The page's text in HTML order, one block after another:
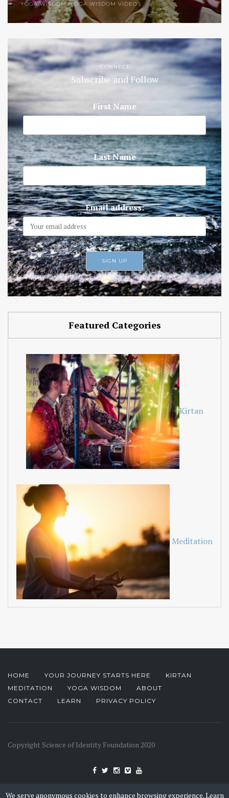
YOGA WISDOM,YOGA WISDOM VIDEOS
CONNECT
Subscribe and Follow
First Name
Last Name
Email address:
Featured Categories
Kirtan
Meditation
HOME YOUR JOURNEY STARTS HERE
KIRTAN
MEDITATION
YOGA WISDOM
ABOUT
CONTACT
LEARN PRIVACY POLICY
Copyright Science of Identity Foundation 2020
We serve anonymous cookies to enhance browsing experience.Learn